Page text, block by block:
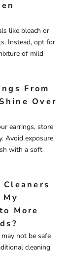
like bleach or
Instead, opt for
of mild
From
Over
earrings, store
Avoid exposure
with a soft
More
not be safe
cleaning